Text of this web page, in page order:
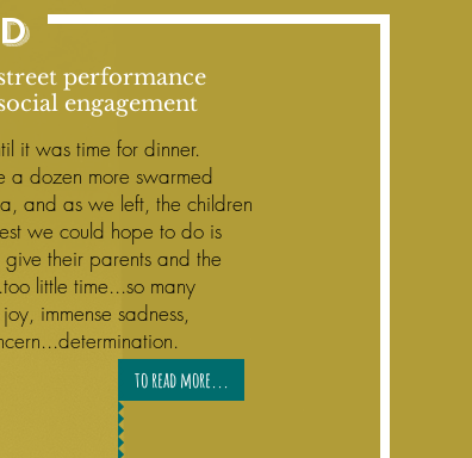
performance
engagement
it was time for dinner.
dozen more swarmed
and as we left, the children
we could hope to do is
their parents and the
little time...so many
immense sadness,
to read more...